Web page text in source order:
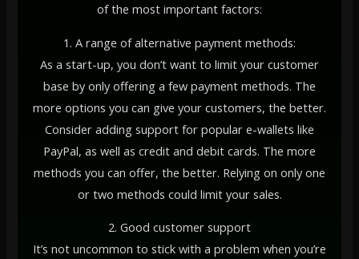
of the most important factors:
1. A range of alternative payment methods:
As a start-up, you don’t want to limit your customer
base by only offering a few payment methods. The
more options you can give your customers, the better.
Consider adding support for popular e-wallets like
PayPal, as well as credit and debit cards. The more
methods you can offer, the better. Relying on only one
or two methods could limit your sales.
2. Good customer support
It’s not uncommon to stick with a problem when you’re